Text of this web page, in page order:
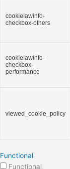
cookielawinfo-
checkbox-others
cookielawinfo-
checkbox-
performance
viewed_cookie_policy
Functional
Functional